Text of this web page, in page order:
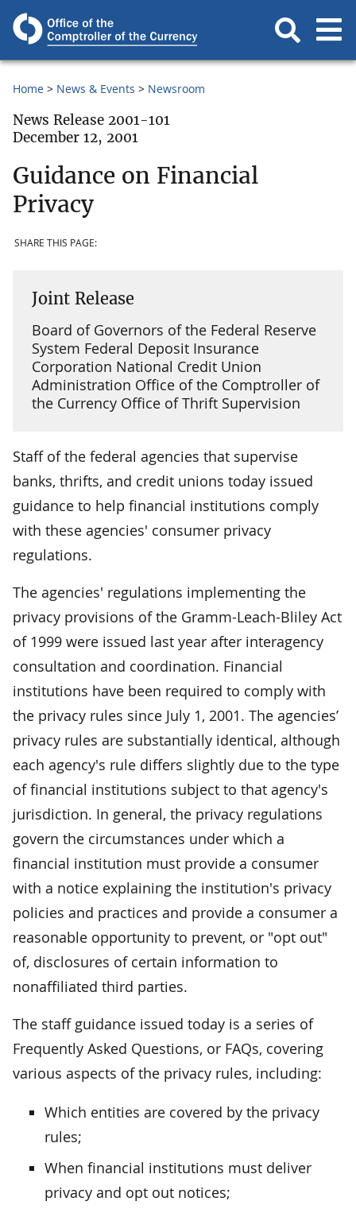
Home News & Events Newsroom
News Release 2001-101
December 12, 2001
Guidance on Financial
Privacy
SHARE THIS PAGE:
Joint Release
Board of Governors of the Federal Reserve
System Federal Deposit Insurance
Corporation National Credit Union
Administration Office of the Comptroller of
the Currency Office of Thrift Supervision
Staff of the federal agencies that supervise
banks, thrifts, and credit unions today issued
guidance to help financial institutions comply
with these agencies' consumer privacy
regulations.
The agencies' regulations implementing the
privacy provisions of the Gramm-Leach-Bliley Act
of 1999 were issued last year after interagency
consultation and coordination. Financial
institutions have been required to comply with
the privacy rules since July 1, 2001. The agencies’
privacy rules are substantially identical, although
each agency's rule differs slightly due to the type
of financial institutions subject to that agency's
jurisdiction. In general, the privacy regulations
govern the circumstances under which a
financial institution must provide a consumer
with a notice explaining the institution's privacy
policies and practices and provide a consumer a
reasonable opportunity to prevent, or "opt out"
of, disclosures of certain information to
nonaffiliated third parties.
The staff guidance issued today is a series of
Frequently Asked Questions, or FAQs, covering
various aspects of the privacy rules, including:
Which entities are covered by the privacy
rules;
When financial institutions must deliver
privacy and opt out notices;